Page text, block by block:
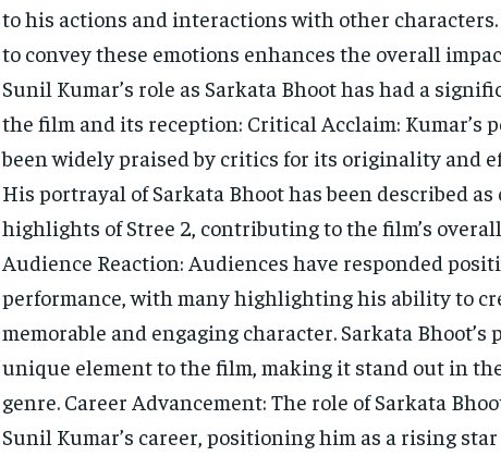
to his actions and interactions with other characters.
to convey these emotions enhances the overall
Sunil Kumar’s role as Sarkata Bhoot has had a
the film and its reception: Critical Acclaim: Kumar’s
been widely praised by critics for its originality and
His portrayal of Sarkata Bhoot has been described as
highlights of Stree 2, contributing to the film’s
Audience Reaction: Audiences have responded
performance, with many highlighting his ability to
memorable and engaging character. Sarkata Bhoot’s
unique element to the film, making it stand out in
genre. Career Advancement: The role of Sarkata
Sunil Kumar’s career, positioning him as a rising